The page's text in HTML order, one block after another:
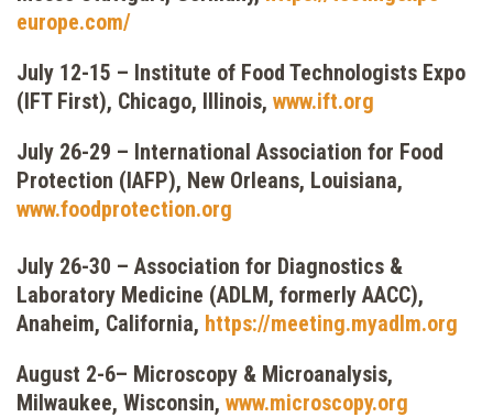
europe.com/
July 12-15 – Institute of Food Technologists Expo
(IFT First), Chicago, Illinois, www.ift.org
July 26-29 – International Association for Food
Protection (IAFP), New Orleans, Louisiana,
www.foodprotection.org
July 26-30 – Association for Diagnostics &
Laboratory Medicine (ADLM, formerly AACC),
Anaheim, California, https://meeting.myadlm.org
August 2-6– Microscopy & Microanalysis,
Milwaukee, Wisconsin, www.microscopy.org